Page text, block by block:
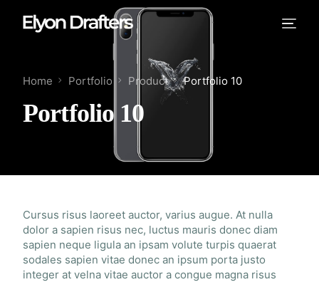
Home Portfolio Product Portfolio 10
Portfolio 10
Cursus risus laoreet auctor, varius augue. At nulla
dolor a sapien risus nec, luctus mauris donec diam
sapien neque ligula an ipsam volute turpis quaerat
sodales sapien vitae donec an ipsum porta justo
integer at velna vitae auctor a congue magna risus